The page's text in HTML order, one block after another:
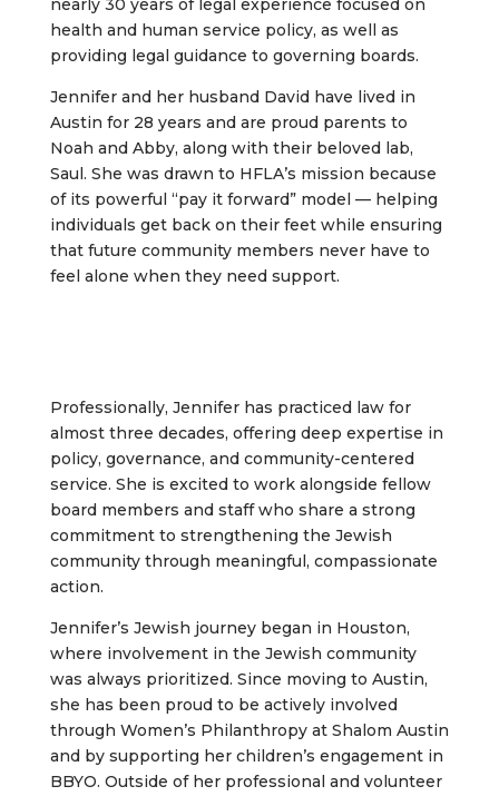
nearly 30 years of legal experience focused on
health and human service policy, as well as
providing legal guidance to governing boards.
Jennifer and her husband David have lived in
Austin for 28 years and are proud parents to
Noah and Abby, along with their beloved lab,
Saul. She was drawn to HFLA’s mission because
of its powerful “pay it forward” model — helping
individuals get back on their feet while ensuring
that future community members never have to
feel alone when they need support.
Professionally, Jennifer has practiced law for
almost three decades, offering deep expertise in
policy, governance, and community-centered
service. She is excited to work alongside fellow
board members and staff who share a strong
commitment to strengthening the Jewish
community through meaningful, compassionate
action.
Jennifer’s Jewish journey began in Houston,
where involvement in the Jewish community
was always prioritized. Since moving to Austin,
she has been proud to be actively involved
through Women’s Philanthropy at Shalom Austin
and by supporting her children’s engagement in
BBYO. Outside of her professional and volunteer